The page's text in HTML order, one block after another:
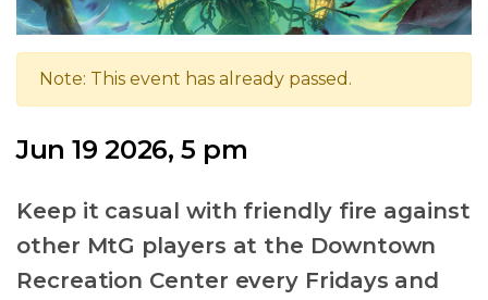
Note: This event has already passed.
Jun 19 2026, 5 pm
Keep it casual with friendly fire against
other MtG players at the Downtown
Recreation Center every Fridays and